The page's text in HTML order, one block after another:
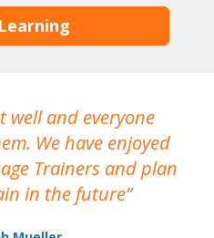
well and everyone
We have enjoyed
Trainers and plan
in the future